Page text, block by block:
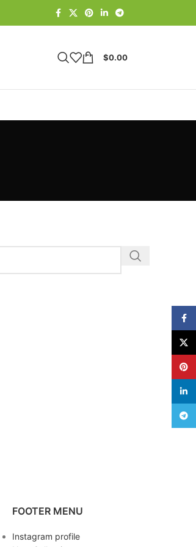
$0.00
FOOTER MENU
Instagram profile